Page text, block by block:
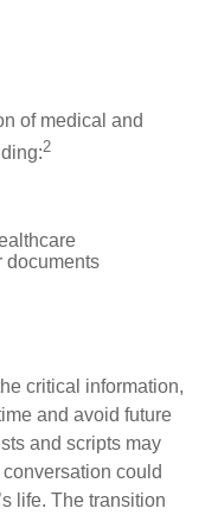
of medical and
2
documents
critical information,
and avoid future
and scripts may
could
life. The transition